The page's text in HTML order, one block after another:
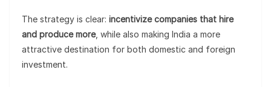
The strategy is clear: incentivize companies that hire
and produce more, while also making India a more
attractive destination for both domestic and foreign
investment.